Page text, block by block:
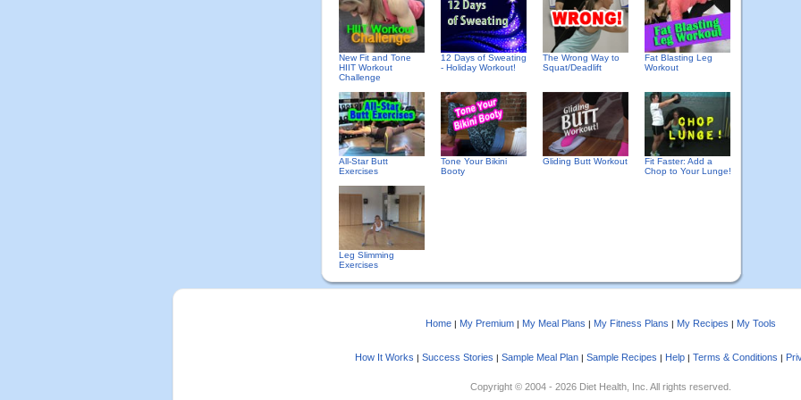
New Fit and Tone
HIIT Workout
Challenge
12 Days of Sweating
- Holiday Workout!
The Wrong Way to
Squat/Deadlift
Fat Blasting Leg
Workout
All-Star Butt
Exercises
Tone Your Bikini
Booty
Gliding Butt Workout
Fit Faster: Add a
Chop to Your Lunge!
Leg Slimming
Exercises
Home | My Premium | My Meal Plans | My Fitness Plans | My Recipes | My Tools
How It Works | Success Stories | Sample Meal Plan| Sample Recipes | Help| Terms & Conditions |
Copyright © 2004 - 2026 Diet Health, Inc. All rights reserved.